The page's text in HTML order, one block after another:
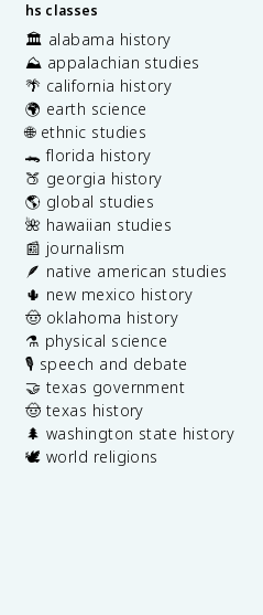
hs classes
🏛️ alabama history
⛰️ appalachian studies
🌴 california history
🌍 earth science
🌐 ethnic studies
🐊 florida history
🍑 georgia history
🌎 global studies
🌺 hawaiian studies
📰 journalism
🪶 native american studies
🌵 new mexico history
🤠 oklahoma history
⚗️ physical science
🎙️ speech and debate
🤝 texas government
🤠 texas history
🌲 washington state history
🕊️ world religions